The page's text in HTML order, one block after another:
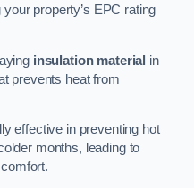
property’s EPC rating
insulation material in
prevents heat from
effective in preventing hot
months, leading to